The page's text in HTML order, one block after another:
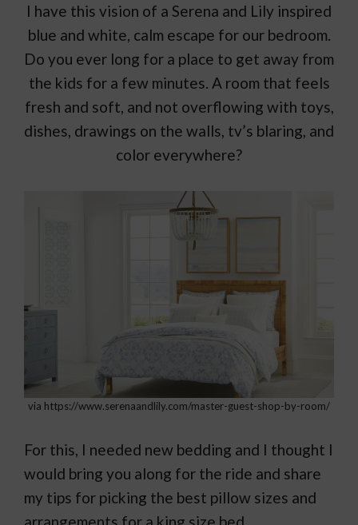
I have this vision of a Serena and Lily inspired
blue and white, calm escape for our bedroom.
Do you ever long for a place to get away from
the kids for a few minutes. A room that feels
fresh and soft, and not overflowing with toys,
dishes, drawings on the walls, tv’s blaring, and
color everywhere?
via https://www.serenaandlily.com/master-guest-shop-by-room/
For this, I needed new bedding and I thought I
would bring you along for the ride and share
my tips for picking the best pillow sizes and